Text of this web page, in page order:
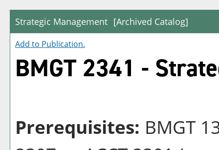
Strategic Management [Archived Catalog]
Add to Publication.
BMGT 2341 -
Prerequisites: BMGT